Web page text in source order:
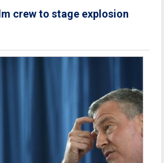
crew to stage explosion